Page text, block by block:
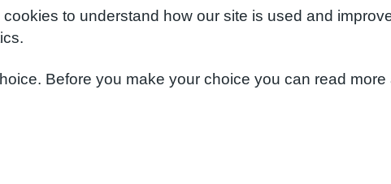
to understand how our site is used and
Before you make your choice you can read more